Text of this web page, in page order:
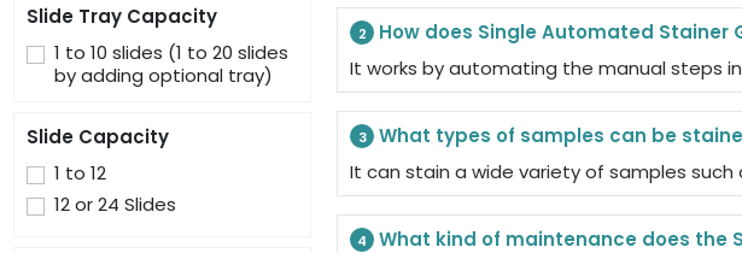
Slide Tray Capacity
1 to 10 slides (1 to 20 slides
by adding optional tray)
Slide Capacity
1 to 12
12 or 24 Slides
2
How does Single Automated Stainer
It works by automating the manual steps
3
What types of samples can be
It can stain a wide variety of samples such
4
What kind of maintenance does the